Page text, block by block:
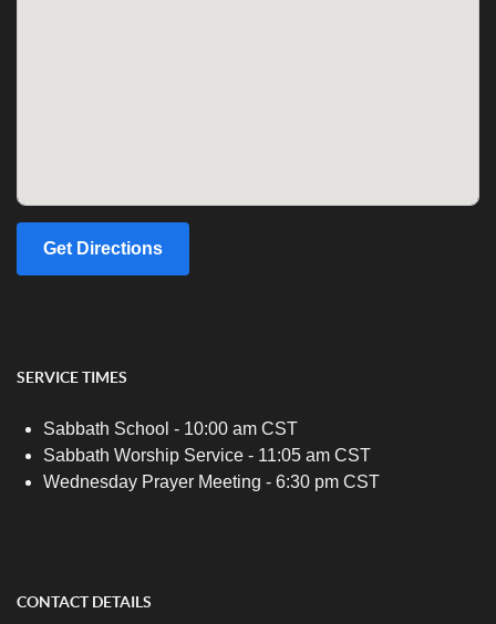
Get Directions
SERVICE TIMES
Sabbath School - 10:00 am CST
Sabbath Worship Service - 11:05 am CST
Wednesday Prayer Meeting - 6:30 pm CST
CONTACT DETAILS